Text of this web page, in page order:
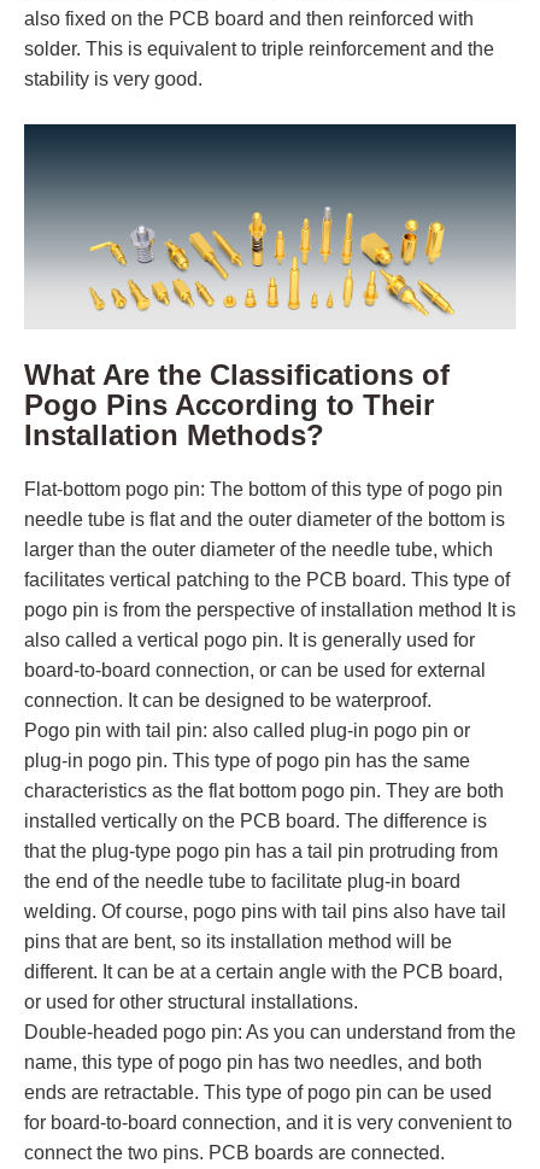
also fixed on the PCB board and then reinforced with
solder. This is equivalent to triple reinforcement and the
stability is very good.
What Are the Classifications of
Pogo Pins According to Their
Installation Methods?
Flat-bottom pogo pin: The bottom of this type of pogo pin
needle tube is flat and the outer diameter of the bottom is
larger than the outer diameter of the needle tube, which
facilitates vertical patching to the PCB board. This type of
pogo pin is from the perspective of installation method It is
also called a vertical pogo pin. It is generally used for
board-to-board connection, or can be used for external
connection. It can be designed to be waterproof.
Pogo pin with tail pin: also called plug-in pogo pin or
plug-in pogo pin. This type of pogo pin has the same
characteristics as the flat bottom pogo pin. They are both
installed vertically on the PCB board. The difference is
that the plug-type pogo pin has a tail pin protruding from
the end of the needle tube to facilitate plug-in board
welding. Of course, pogo pins with tail pins also have tail
pins that are bent, so its installation method will be
different. It can be at a certain angle with the PCB board,
or used for other structural installations.
Double-headed pogo pin: As you can understand from the
name, this type of pogo pin has two needles, and both
ends are retractable. This type of pogo pin can be used
for board-to-board connection, and it is very convenient to
connect the two pins. PCB boards are connected.